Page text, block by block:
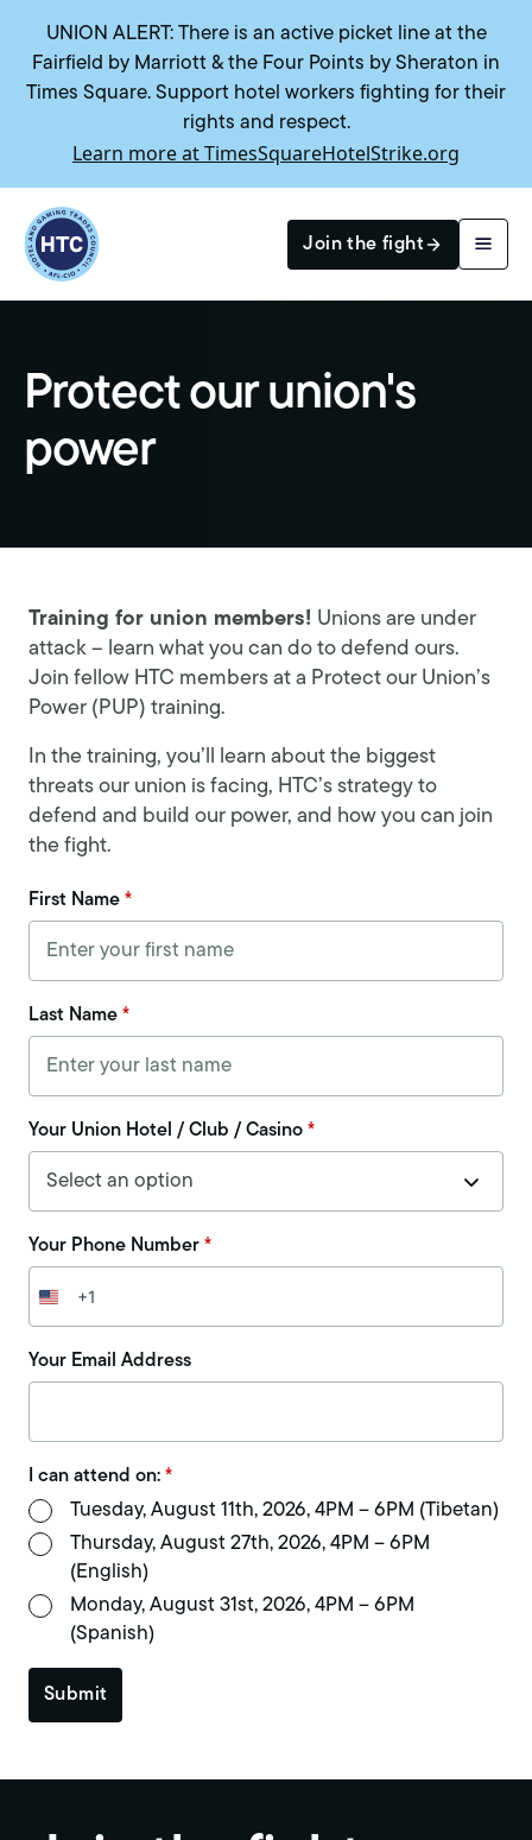
UNION ALERT: There is an active picket line at the
Fairfield by Marriott & the Four Points by Sheraton in
Times Square. Support hotel workers fighting for their
rights and respect.
Learn more at TimesSquareHotelStrike.org
Return to homepage
Join the fight
Protect our union's
power
Training for union members! Unions are under
attack – learn what you can do to defend ours.
Join fellow HTC members at a Protect our Union’s
Power (PUP) training.
In the training, you’ll learn about the biggest
threats our union is facing, HTC’s strategy to
defend and build our power, and how you can join
the fight.
First Name *
Last Name *
Your Union Hotel / Club / Casino *
Your Phone Number *
United
States
+1
+1
Your Email Address
I can attend on: *
Tuesday, August 11th, 2026, 4PM – 6PM (Tibetan)
Thursday, August 27th, 2026, 4PM – 6PM
(English)
Monday, August 31st, 2026, 4PM – 6PM
(Spanish)
Submit